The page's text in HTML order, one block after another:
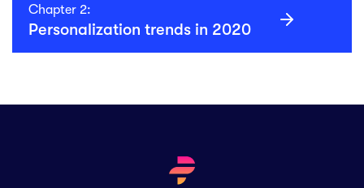
Chapter 2:
Personalization trends in 2020